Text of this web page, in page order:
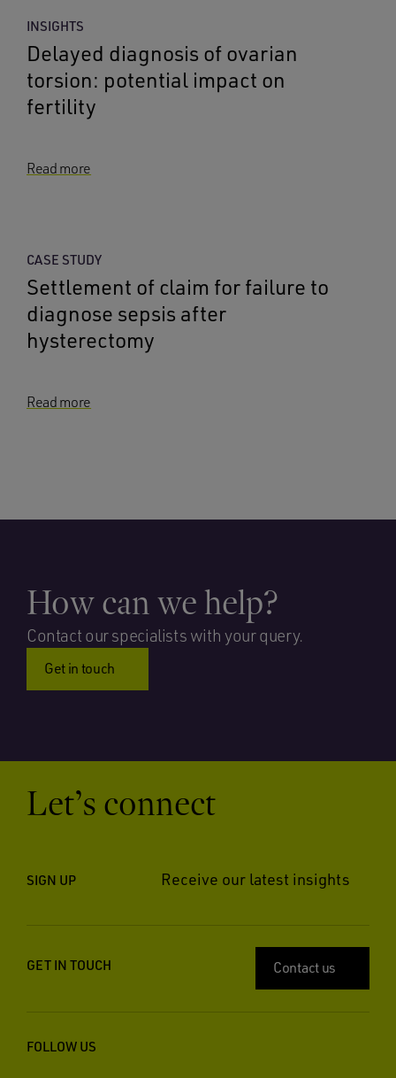
INSIGHTS
Delayed diagnosis of ovarian
torsion: potential impact on
fertility
Read more
CASE STUDY
Settlement of claim for failure to
diagnose sepsis after
hysterectomy
Read more
How can we help?
Contact our specialists with your query.
Get in touch
Let’s connect
SIGN UP Receive our latest insights
GET IN TOUCH Contact us
FOLLOW US